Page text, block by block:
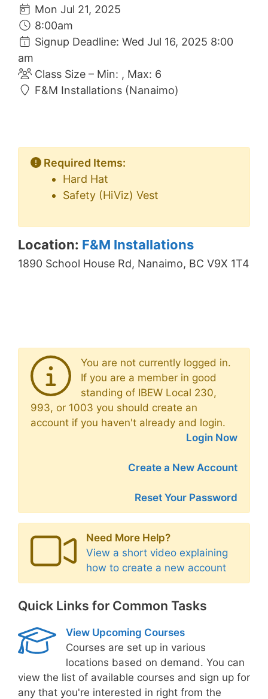
Mon Jul 21, 2025
8:00am
Signup Deadline: Wed Jul 16, 2025 8:00
am
Class Size – Min: , Max: 6
F&M Installations (Nanaimo)
Required Items:
Hard Hat
Safety (HiViz) Vest
Location: F&M Installations
1890 School House Rd, Nanaimo, BC V9X 1T4
You are not currently logged in.
If you are a member in good
standing of IBEW Local 230,
993, or 1003 you should create an
account if you haven't already and login.
Login Now
Create a New Account
Reset Your Password
Need More Help?
View a short video explaining
how to create a new account
Quick Links for Common Tasks
View Upcoming Courses
Courses are set up in various
locations based on demand. You can
view the list of available courses and sign up for
any that you're interested in right from the